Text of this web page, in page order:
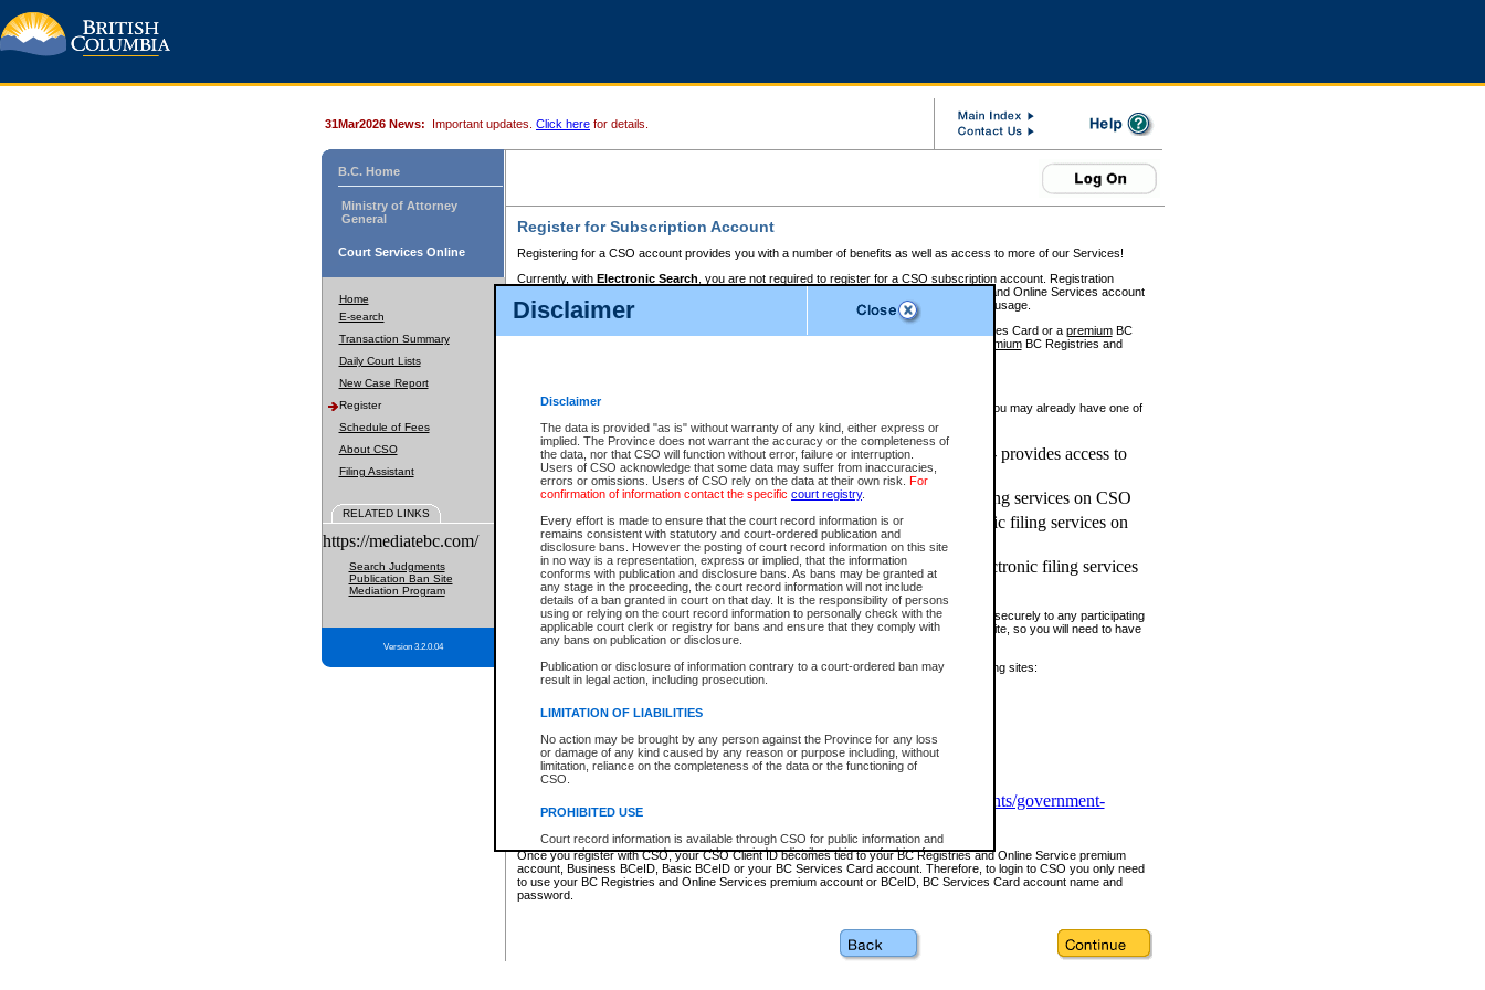
Disclaimer
Disclaimer
The data is provided "as is" without warranty of any kind, either express or
implied. The Province does not warrant the accuracy or the completeness of
the data, nor that CSO will function without error, failure or interruption.
Users of CSO acknowledge that some data may suffer from inaccuracies,
errors or omissions. Users of CSO rely on the data at their own risk. For
confirmation of information contact the specific court registry.
Every effort is made to ensure that the court record information is or
remains consistent with statutory and court-ordered publication and
disclosure bans. However the posting of court record information on this site
in no way is a representation, express or implied, that the information
conforms with publication and disclosure bans. As bans may be granted at
any stage in the proceeding, the court record information will not include
details of a ban granted in court on that day. It is the responsibility of persons
using or relying on the court record information to personally check with the
applicable court clerk or registry for bans and ensure that they comply with
any bans on publication or disclosure.
Publication or disclosure of information contrary to a court-ordered ban may
result in legal action, including prosecution.
LIMITATION OF LIABILITIES
No action may be brought by any person against the Province for any loss
or damage of any kind caused by any reason or purpose including, without
limitation, reliance on the completeness of the data or the functioning of
CSO.
PROHIBITED USE
Court record information is available through CSO for public information and
research purposes and may not be copied or distributed in any fashion for
resale or other commercial use without the express written permission of the
Office of the Chief Justice of British Columbia (Court of Appeal information),
Office of the Chief Justice of the Supreme Court (Supreme Court
information and research provided the material is accurately reproduced and
31Mar2026 News: Important updates. Click here for details.
B.C. Home
Ministry of Attorney
General
Court Services Online
Home
E-search
Transaction Summary
Daily Court Lists
New Case Report
Register
Schedule of Fees
About CSO
Filing Assistant
RELATED LINKS
https://mediatebc.com/
Search Judgments
Publication Ban Site
Mediation Program
Version 3.2.0.04
Register for Subscription Account
Registering for a CSO account provides you with a number of benefits as well as access to more of our Services!
Currently, with Electronic Search , you are not required to register for a CSO subscription account. Registration
BC Registries and Online Services account
to pay for the use of the service and allows you to access monthly statements of service usage.
requires you to register for a Business BCeID, Basic BCeID, BC Services Card or a premiumBC
premiumBC Registries and
If you have accessed other Government of British Columbia electronic services before, you may already have one of
these account types:
BC Registries and Online Services (Premium Accounts only) - provides access to
search and electronic filing services on CSO
Business BCeID - provides access to search and electronic filing services on CSO
Basic BCeID - provides access to search services and electronic filing services on
CSO
BC Services Card - provides access to search services and electronic filing services
on CSO
These accounts make it possible for you to use a single User ID and password to sign in securely to any participating
Government of British Columbia website. Court Services Online (CSO) is a participating site, so you will need to have
one of these accounts in order to register with CSO.
For further information about these types of accounts or to register please visit the following sites:
www.bcregistry.gov.bc.ca
BCeID-www.bceid.ca
https://www2.gov.bc.ca/gov/content/governments/government-
id/bcservicescardapp
Once you register with CSO, your CSO Client ID becomes tied to your BC Registries and Online Service premium
account, Business BCeID, Basic BCeID or your BC Services Card account. Therefore, to login to CSO you only need
to use your BC Registries and Online Services premium account or BCeID, BC Services Card account name and
password.